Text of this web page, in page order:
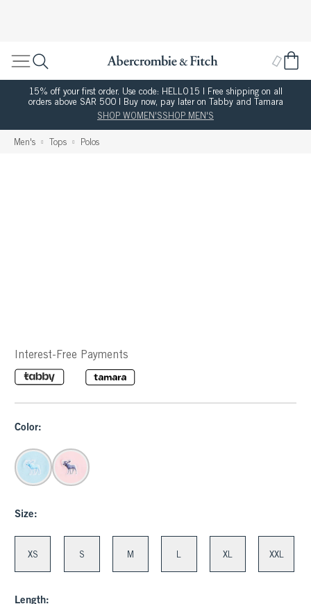
15% off your first order. Use code: HELLO15 | Free shipping on all
orders above SAR 500 | Buy now, pay later on Tabby and Tamara
SHOP WOMEN'SSHOP MEN'S
Men's Tops Polos
Interest-Free Payments
Color:
Size:
XS S M XL XXL
Length: